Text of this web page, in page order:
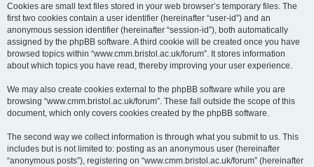
Cookies are small text files stored in your web browser’s temporary files. The
first two cookies contain a user identifier (hereinafter “user-id”) and an
anonymous session identifier (hereinafter “session-id”), both automatically
assigned by the phpBB software. A third cookie will be created once you have
browsed topics within “www.cmm.bristol.ac.uk/forum”. It stores information
about which topics you have read, thereby improving your user experience.
We may also create cookies external to the phpBB software while you are
browsing “www.cmm.bristol.ac.uk/forum”. These fall outside the scope of this
document, which only covers cookies created by the phpBB software.
The second way we collect information is through what you submit to us. This
includes but is not limited to: posting as an anonymous user (hereinafter
“anonymous posts”), registering on “www.cmm.bristol.ac.uk/forum” (hereinafter